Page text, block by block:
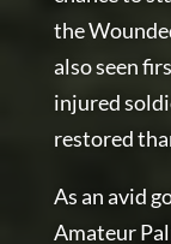
the
also seen
injured
restored
As an avid
Amateur